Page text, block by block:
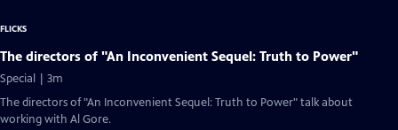
FLICKS
The directors of "An Inconvenient Sequel: Truth to Power"
Special | 3m
The directors of "An Inconvenient Sequel: Truth to Power" talk about
working with Al Gore.